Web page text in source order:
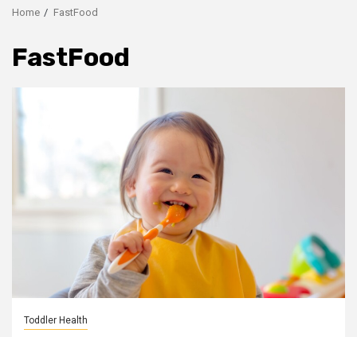
Home FastFood
FastFood
Toddler Health